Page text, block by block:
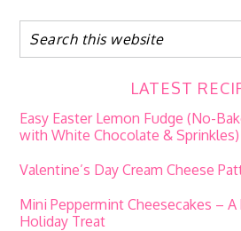
LATEST
Easy Easter Lemon Fudge (No-
with White Chocolate & Sprinkles)
Valentine’s Day Cream Cheese
Mini Peppermint Cheesecakes –
Holiday Treat